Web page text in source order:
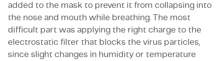
added to the mask to prevent it from collapsing into
the nose and mouth while breathing. The most
difficult part was applying the right charge to the
electrostatic filter that blocks the virus particles,
since slight changes in humidity or temperature